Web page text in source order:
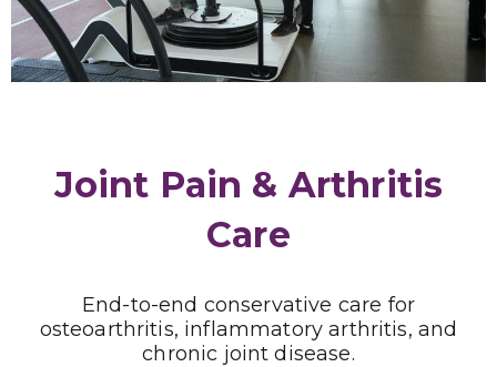
Joint Pain & Arthritis
Care
End-to-end conservative care for
osteoarthritis, inflammatory arthritis, and
chronic joint disease.